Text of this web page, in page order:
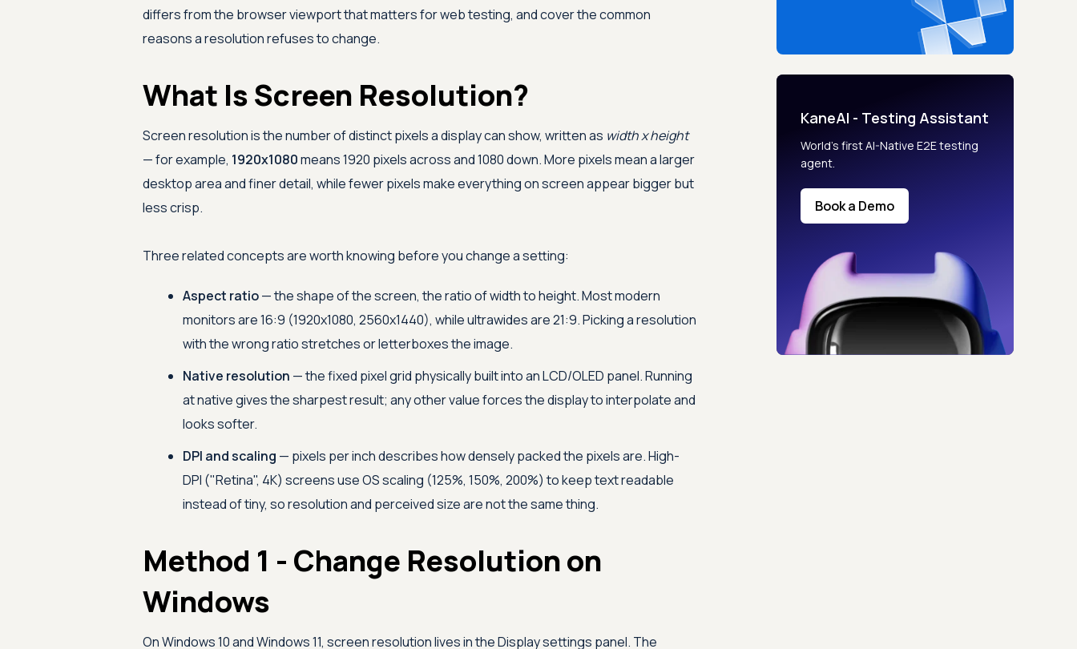
differs from the browser viewport that matters for web testing, and cover the common
reasons a resolution refuses to change.
What Is Screen Resolution?
Screen resolution is the number of distinct pixels a display can show, written as width x height
— for example, 1920x1080means 1920 pixels across and 1080 down. More pixels mean a larger
desktop area and finer detail, while fewer pixels make everything on screen appear bigger but
less crisp.
Three related concepts are worth knowing before you change a setting:
Aspect ratio— the shape of the screen, the ratio of width to height. Most modern
monitors are 16:9 (1920x1080, 2560x1440), while ultrawides are 21:9. Picking a resolution
with the wrong ratio stretches or letterboxes the image.
Native resolution — the fixed pixel grid physically built into an LCD/OLED panel. Running
at native gives the sharpest result; any other value forces the display to interpolate and
looks softer.
DPI and scaling — pixels per inch describes how densely packed the pixels are. High-
DPI ("Retina", 4K) screens use OS scaling (125%, 150%, 200%) to keep text readable
instead of tiny, so resolution and perceived size are not the same thing.
Method 1 - Change Resolution on
Windows
On Windows 10 and Windows 11, screen resolution lives in the Display settings panel. The
KaneAI - Testing Assistant
World’s first AI-Native E2E testing
agent.
Book a Demo